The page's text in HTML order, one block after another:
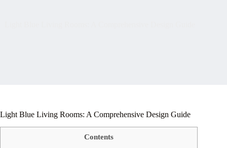
Light Blue Living Rooms: A Comprehensive Design Guide
Contents